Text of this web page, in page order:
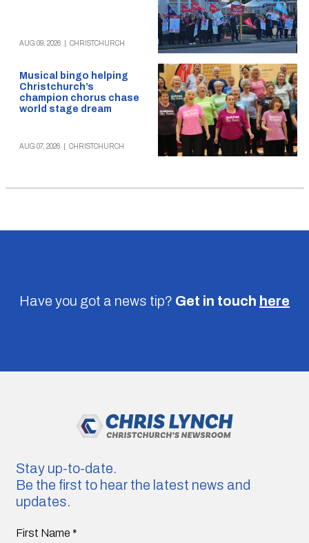
AUG 09, 2026 CHRISTCHURCH
Musical bingo helping
Christchurch’s
champion chorus chase
world stage dream
AUG 07, 2026 CHRISTCHURCH
Have you got a news tip? Get in touch here
Stay up-to-date.
Be the first to hear the latest news and
updates.
First Name *